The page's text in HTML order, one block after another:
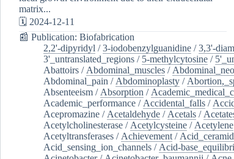
matrix...
🗓️ 2024-12-11
📰 Publication: Biofabrication
2,2'-dipyridyl /3-iodobenzylguanidine /3,3'-
3'_untranslated_regions / 5-methylcytosine /
Abattoirs / Abdominal_muscles /
Abdominal_pain / Abdominoplasty /
Absenteeism / Absorption /
Academic_performance / Accidental_falls /
Acepromazine / Acetaldehyde / Acetals /
Acetylcholinesterase / Acetylcysteine / Acetylene
Acetyltransferases / Achievement /
Acid_sensing_ion_channels / Acid-